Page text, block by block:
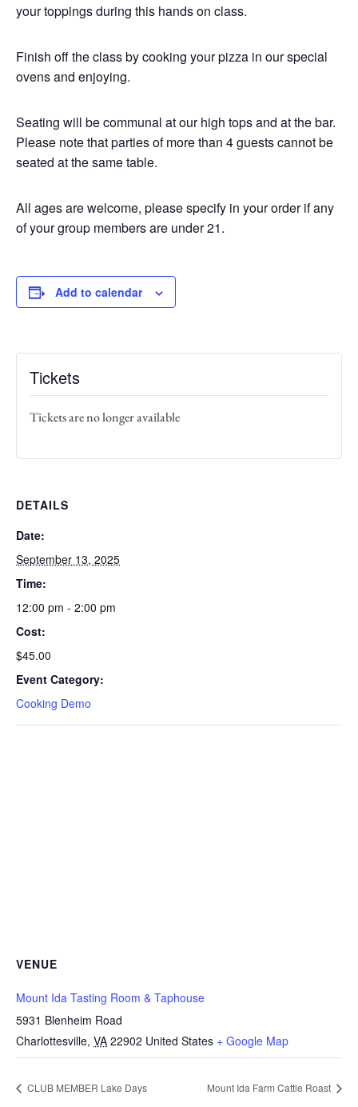
your toppings during this hands on class.
Finish off the class by cooking your pizza in our special
ovens and enjoying.
Seating will be communal at our high tops and at the bar.
Please note that parties of more than 4 guests cannot be
seated at the same table.
All ages are welcome, please specify in your order if any
of your group members are under 21.
Add to calendar
DETAILS
Date:
September 13, 2025
Time:
12:00 pm - 2:00 pm
Cost:
$45.00
Event Category:
Cooking Demo
VENUE
Mount Ida Tasting Room & Taphouse
5931 Blenheim Road
Charlottesville, VA 22902 United States + Google Map
Tickets
Tickets are no longer available
CLUB MEMBER Lake Days Mount Ida Farm Cattle Roast